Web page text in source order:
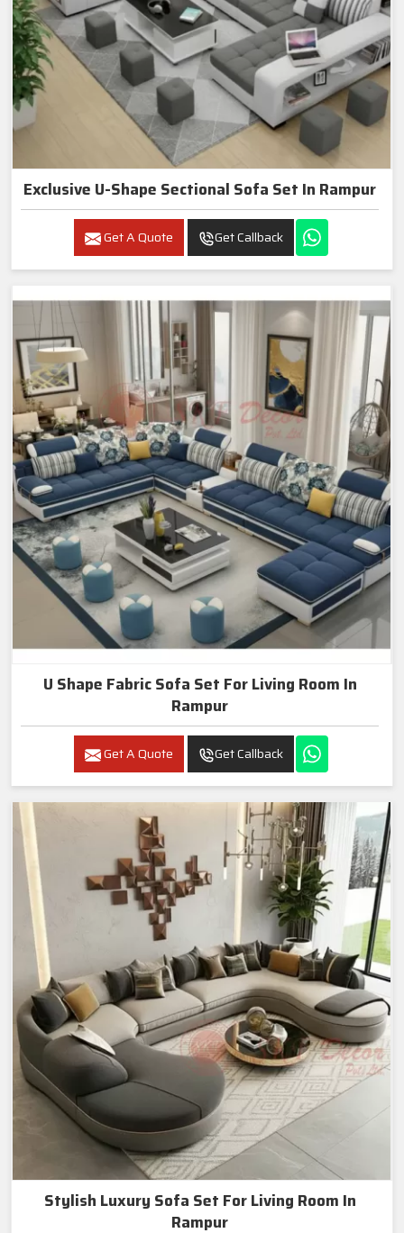
Exclusive U-Shape Sectional Sofa Set In Rampur
Get A Quote Get Callback
U Shape Fabric Sofa Set For Living Room In
Rampur
Get A Quote Get Callback
Stylish Luxury Sofa Set For Living Room In
Rampur